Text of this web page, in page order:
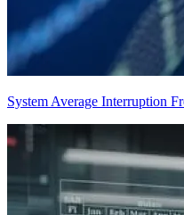
System Average Interruption